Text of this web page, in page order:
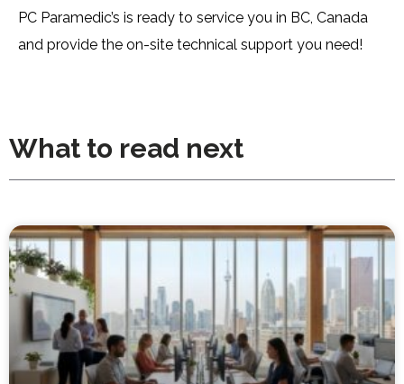
PC Paramedic’s is ready to service you in BC, Canada
and provide the on-site technical support you need!
What to read next